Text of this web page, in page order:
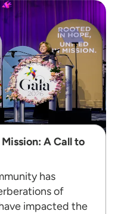
A Call to
has
of
impacted the